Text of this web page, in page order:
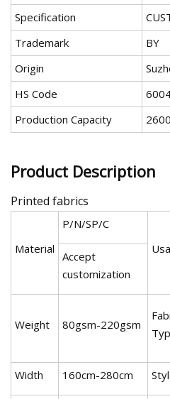
Specification
Trademark
BY
Origin
HS Code
Production Capacity
Product Description
Printed fabrics
Material
P/N/SP/C
Accept
customization
Weight 80gsm-220gsm
Width 160cm-280cm